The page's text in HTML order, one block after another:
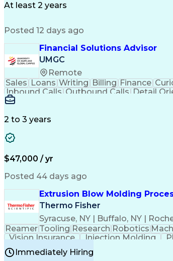
At least 2 years
Posted 12 days ago
Financial Solutions Advisor
UMGC
Remote
Sales Loans Writing Billing Finance
Inbound Calls Outbound Calls Detail
Medical Prescription
2 to 3 years
$47,000 / yr
Posted 44 days ago
Extrusion Blow Molding
Thermo Fisher
Syracuse, NY | Buffalo, NY |
ReamerTooling ResearchRobotics
Vision Insurance
Injection Molding
Manufacturing Processes
Continuous Improvement
Immediately Hiring